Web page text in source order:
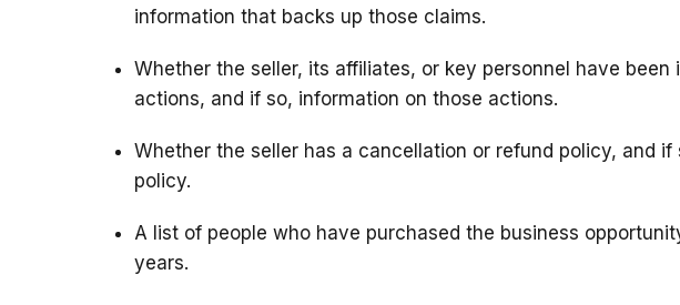
information that backs up those claims.
Whether the seller, its affiliates, or key personnel have been
actions, and if so, information on those actions.
Whether the seller has a cancellation or refund policy, and
policy.
A list of people who have purchased the business
years.